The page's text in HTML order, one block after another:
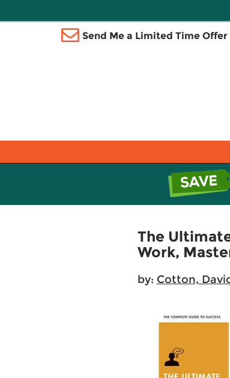
Send Me a Limited Time Offer
The
Work,
by: Cotton,